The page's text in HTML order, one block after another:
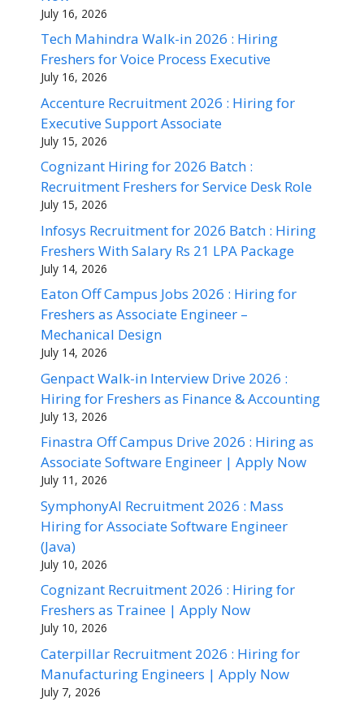
July 16, 2026
Tech Mahindra Walk-in 2026 : Hiring
Freshers for Voice Process Executive
July 16, 2026
Accenture Recruitment 2026 : Hiring for
Executive Support Associate
July 15, 2026
Cognizant Hiring for 2026 Batch :
Recruitment Freshers for Service Desk Role
July 15, 2026
Infosys Recruitment for 2026 Batch : Hiring
Freshers With Salary Rs 21 LPA Package
July 14, 2026
Eaton Off Campus Jobs 2026 : Hiring for
Freshers as Associate Engineer –
Mechanical Design
July 14, 2026
Genpact Walk-in Interview Drive 2026 :
Hiring for Freshers as Finance & Accounting
July 13, 2026
Finastra Off Campus Drive 2026 : Hiring as
Associate Software Engineer | Apply Now
July 11, 2026
SymphonyAI Recruitment 2026 : Mass
Hiring for Associate Software Engineer
(Java)
July 10, 2026
Cognizant Recruitment 2026 : Hiring for
Freshers as Trainee | Apply Now
July 10, 2026
Caterpillar Recruitment 2026 : Hiring for
Manufacturing Engineers | Apply Now
July 7, 2026